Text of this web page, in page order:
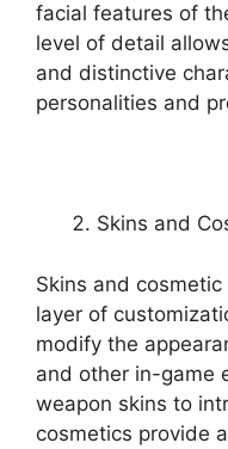
facial features of
level of detail
and distinctive
personalities and
Skins and
Skins and
layer of
modify the
and other in-game
weapon skins to
cosmetics provide